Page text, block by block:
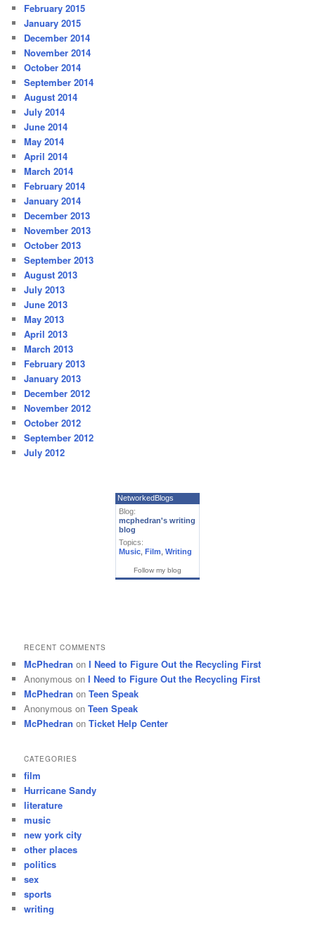
February 2015
January 2015
December 2014
November 2014
October 2014
September 2014
August 2014
July 2014
June 2014
May 2014
April 2014
March 2014
February 2014
January 2014
December 2013
November 2013
October 2013
September 2013
August 2013
July 2013
June 2013
May 2013
April 2013
March 2013
February 2013
January 2013
December 2012
November 2012
October 2012
September 2012
July 2012
NetworkedBlogs
Blog:
mcphedran's writing
blog
Topics:
Music Film Writing
Follow my blog
RECENT COMMENTS
McPhedran onI Need to Figure Out the Recycling First
Anonymous onI Need to Figure Out the Recycling First
McPhedran onTeen Speak
Anonymous onTeen Speak
McPhedran onTicket Help Center
CATEGORIES
film
Hurricane Sandy
literature
music
new york city
other places
politics
sex
sports
writing